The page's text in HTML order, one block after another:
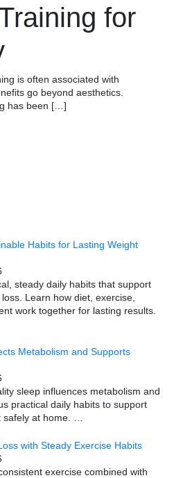
for
is often associated with
go beyond aesthetics.
has been […]
Habits for Lasting Weight
steady daily habits that support
Learn how diet, exercise,
work together for lasting results.
Metabolism and Supports
sleep influences metabolism and
practical daily habits to support
at home.
with Steady Exercise Habits
exercise combined with